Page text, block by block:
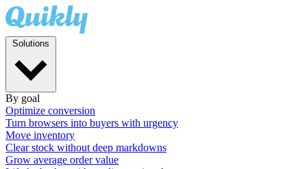
By goal
Optimize conversion
Turn browsers into buyers with urgency
Move inventory
Clear stock without deep markdowns
Grow average order value